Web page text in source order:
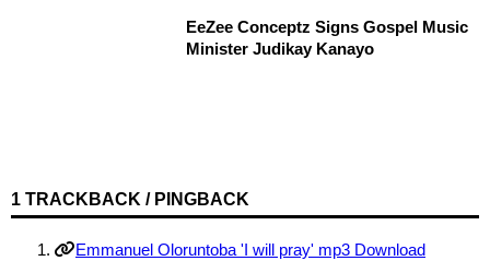
EeZee Conceptz Signs Gospel Music
Minister Judikay Kanayo
1 TRACKBACK / PINGBACK
Emmanuel Oloruntoba 'I will pray' mp3 Download